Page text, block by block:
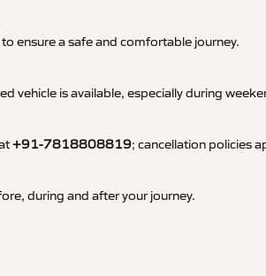
ensure a safe and comfortable journey.
vehicle is available, especially during
+91-7818808819; cancellation policies
during and after your journey.